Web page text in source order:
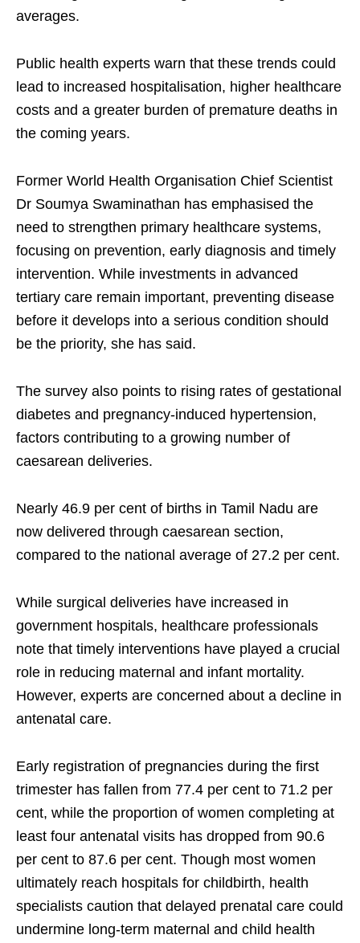
averages.
Public health experts warn that these trends could
lead to increased hospitalisation, higher healthcare
costs and a greater burden of premature deaths in
the coming years.
Former World Health Organisation Chief Scientist
Dr Soumya Swaminathan has emphasised the
need to strengthen primary healthcare systems,
focusing on prevention, early diagnosis and timely
intervention. While investments in advanced
tertiary care remain important, preventing disease
before it develops into a serious condition should
be the priority, she has said.
The survey also points to rising rates of gestational
diabetes and pregnancy-induced hypertension,
factors contributing to a growing number of
caesarean deliveries.
Nearly 46.9 per cent of births in Tamil Nadu are
now delivered through caesarean section,
compared to the national average of 27.2 per cent.
While surgical deliveries have increased in
government hospitals, healthcare professionals
note that timely interventions have played a crucial
role in reducing maternal and infant mortality.
However, experts are concerned about a decline in
antenatal care.
Early registration of pregnancies during the first
trimester has fallen from 77.4 per cent to 71.2 per
cent, while the proportion of women completing at
least four antenatal visits has dropped from 90.6
per cent to 87.6 per cent. Though most women
ultimately reach hospitals for childbirth, health
specialists caution that delayed prenatal care could
undermine long-term maternal and child health